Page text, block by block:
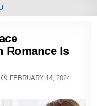
Romance Is
FEBRUARY 14, 2024